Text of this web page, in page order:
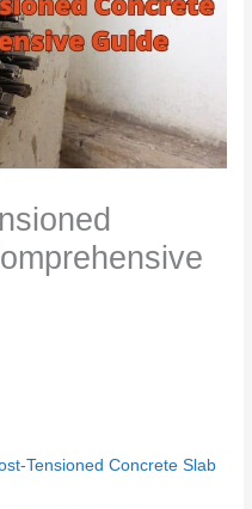
Tensioned Concrete Slab